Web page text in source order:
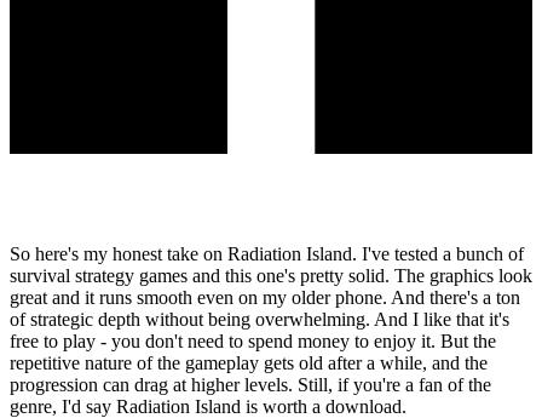
So here's my honest take on Radiation Island. I've tested a bunch of
survival strategy games and this one's pretty solid. The graphics look
great and it runs smooth even on my older phone. And there's a ton
of strategic depth without being overwhelming. And I like that it's
free to play - you don't need to spend money to enjoy it. But the
repetitive nature of the gameplay gets old after a while, and the
progression can drag at higher levels. Still, if you're a fan of the
genre, I'd say Radiation Island is worth a download.